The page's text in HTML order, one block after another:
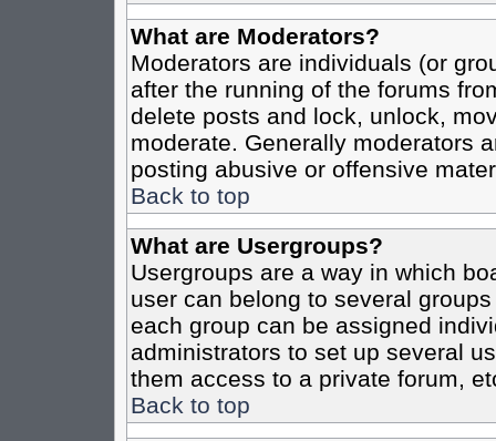
What are Moderators?
Moderators are individuals (or
after the running of the forums
delete posts and lock, unlock,
moderate. Generally moderators
posting abusive or offensive
Back to top
What are Usergroups?
Usergroups are a way in which
user can belong to several
each group can be assigned
administrators to set up several
them access to a private forum,
Back to top